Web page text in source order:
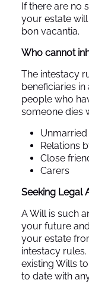
If there are no
your estate will
bon vacantia.
Who cannot
The intestacy
beneficiaries
people who
someone dies
Relations
Close
Carers
Seeking Legal
A Will is such
your future
your estate
intestacy
existing Wills
to date with